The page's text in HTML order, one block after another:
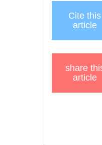
Cite this
article
share
article